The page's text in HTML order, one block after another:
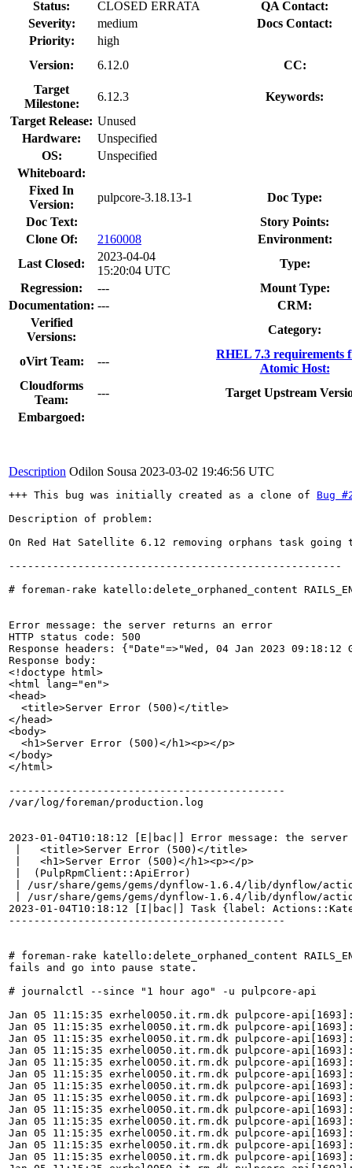
Status: CLOSED ERRATA
QA Contact:
Severity:
medium
Docs Contact:
Priority:
high
Version:
6.12.0
CC:
Target
Milestone:
6.12.3
Keywords:
Target Release: Unused
Hardware:
Unspecified
OS:
Unspecified
Whiteboard:
Fixed In
Version:
pulpcore-3.18.13-1
Doc Type:
Doc Text:
Story Points:
Clone Of:
2160008
Environment:
Last Closed:
2023-04-04
15:20:04 UTC
Type:
Regression:
---
Mount Type:
Documentation: ---
CRM:
Verified
Versions:
Category:
oVirt Team: ---
RHEL 7.3 requirements
Atomic Host:
Cloudforms
Team:
---
Target Upstream
Embargoed:
Description Odilon Sousa 2023-03-02 19:46:56 UTC
+++ This bug was initially created as a clone of Bug
Description of problem:
On Red Hat Satellite 6.12 removing orphans task going
-----------------------------------------------------
# foreman-rake katello:delete_orphaned_content
Error message: the server returns an error
HTTP status code: 500
Response headers: {"Date"=>"Wed, 04 Jan 2023
Response body:
<!doctype html>
<html lang="en">
<head>
  <title>Server Error (500)</title>
</head>
<body>
  <h1>Server Error (500)</h1><p></p>
</body>
</html>
--------------------------------------------
/var/log/foreman/production.log
2023-01-04T10:18:12 [E|bac|] Error message: the
|   <title>Server Error (500)</title>
|   <h1>Server Error (500)</h1><p></p>
|  (PulpRpmClient::ApiError)
| /usr/share/gems/gems/dynflow-1.6.4/lib/dynflow/
| /usr/share/gems/gems/dynflow-1.6.4/lib/dynflow/
2023-01-04T10:18:12 [I|bac|] Task {label:
--------------------------------------------
# foreman-rake katello:delete_orphaned_content
fails and go into pause state.
# journalctl --since "1 hour ago" -u pulpcore-api
Jan 05 11:15:35 exrhel0050.it.rm.dk pulpcore-
Jan 05 11:15:35 exrhel0050.it.rm.dk pulpcore-
Jan 05 11:15:35 exrhel0050.it.rm.dk pulpcore-
Jan 05 11:15:35 exrhel0050.it.rm.dk pulpcore-
Jan 05 11:15:35 exrhel0050.it.rm.dk pulpcore-
Jan 05 11:15:35 exrhel0050.it.rm.dk pulpcore-
Jan 05 11:15:35 exrhel0050.it.rm.dk pulpcore-
Jan 05 11:15:35 exrhel0050.it.rm.dk pulpcore-
Jan 05 11:15:35 exrhel0050.it.rm.dk pulpcore-
Jan 05 11:15:35 exrhel0050.it.rm.dk pulpcore-
Jan 05 11:15:35 exrhel0050.it.rm.dk pulpcore-
Jan 05 11:15:35 exrhel0050.it.rm.dk pulpcore-
Jan 05 11:15:35 exrhel0050.it.rm.dk pulpcore-